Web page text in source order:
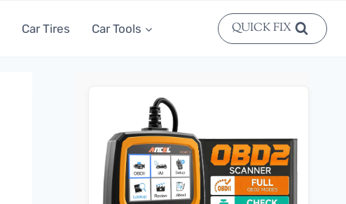
Car Tires Car Tools QUICK FIX